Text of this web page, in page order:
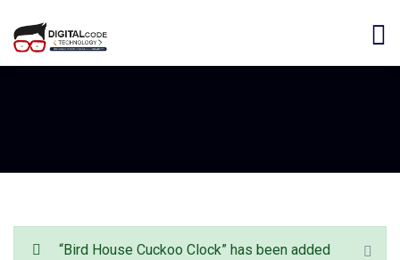
“Bird House Cuckoo Clock” has been added